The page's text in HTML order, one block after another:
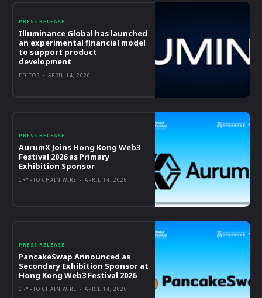
PRESS RELEASE
Illuminance Global has launched
an experimental financial model
to support product
development
EDITOR - APRIL 14, 2026
PRESS RELEASE
AurumX Joins Hong Kong Web3
Festival 2026 as Primary
Exhibition Sponsor
CRYPTO CHAIN WIRE - APRIL 14, 2026
PRESS RELEASE
PancakeSwap Announced as
Secondary Exhibition Sponsor at
Hong Kong Web3 Festival 2026
CRYPTO CHAIN WIRE - APRIL 14, 2026